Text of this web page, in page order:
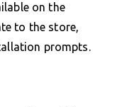
on the
to the store,
prompts.